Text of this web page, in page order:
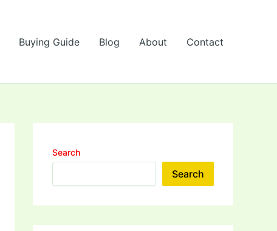
Buying Guide Blog About Contact
Search
Search